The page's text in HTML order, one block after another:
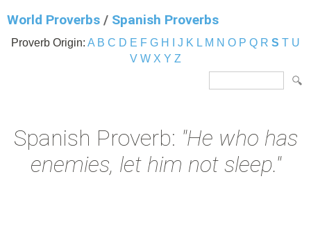
World Proverbs / Spanish Proverbs
Proverb Origin: A B C D E F G H J K L M N O P Q R S T U
V W X Y Z
Spanish Proverb: "He who has
enemies, let him not sleep."